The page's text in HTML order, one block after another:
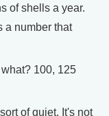
of shells a year.
a number that
100, 125
of quiet. It's not